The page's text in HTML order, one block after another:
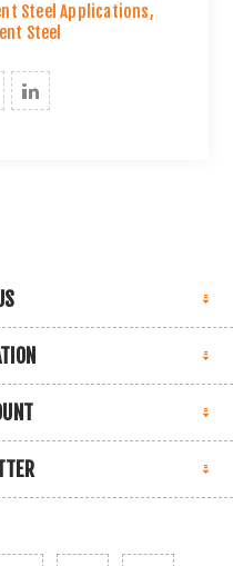
Steel Applications,
Steel